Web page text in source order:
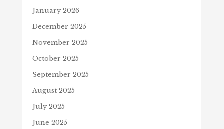
January 2026
December 2025
November 2025
October 2025
September 2025
August 2025
July 2025
June 2025